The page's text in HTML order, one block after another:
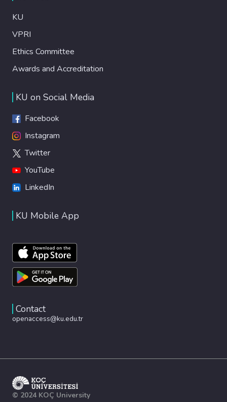
KU
VPRI
Ethics Committee
Awards and Accreditation
KU on Social Media
Facebook
Instagram
Twitter
YouTube
LinkedIn
KU Mobile App
Contact
openaccess@ku.edu.tr
© 2024 KOÇ University